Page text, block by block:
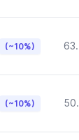
(~10%)
(~10%)